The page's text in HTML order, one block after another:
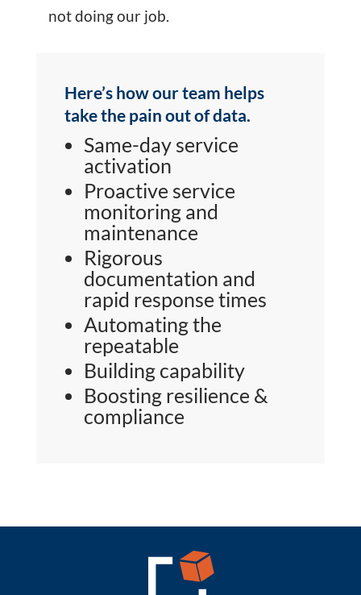
not doing our job.
Here’s how our team helps
take the pain out of data.
Same-day service
activation
Proactive service
monitoring and
maintenance
Rigorous
documentation and
rapid response times
Automating the
repeatable
Building capability
Boosting resilience &
compliance